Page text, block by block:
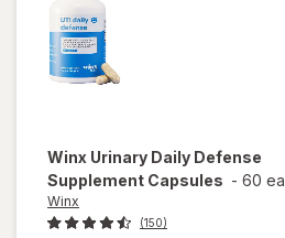
Winx Urinary Daily Defense
Supplement Capsules - 60 ea
Winx
(150)